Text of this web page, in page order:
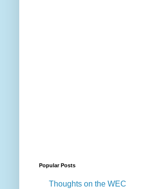
Popular Posts
Thoughts on the WEC